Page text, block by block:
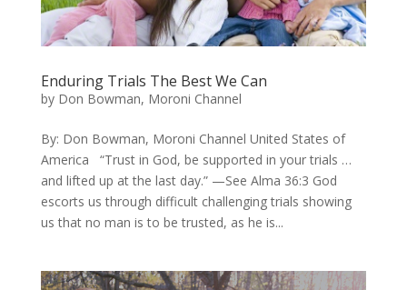
Enduring Trials The Best We Can
by Don Bowman, Moroni Channel
By: Don Bowman, Moroni Channel United States of
America “Trust in God, be supported in your trials …
and lifted up at the last day.” —See Alma 36:3 God
escorts us through difficult challenging trials showing
us that no man is to be trusted, as he is...